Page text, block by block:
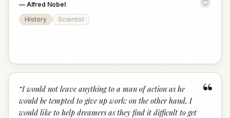
— Alfred Nobel
History
Scientist
“
“I would not leave anything to a man of action as he
would be tempted to give up work; on the other hand, I
would like to help dreamers as they find it difficult to get